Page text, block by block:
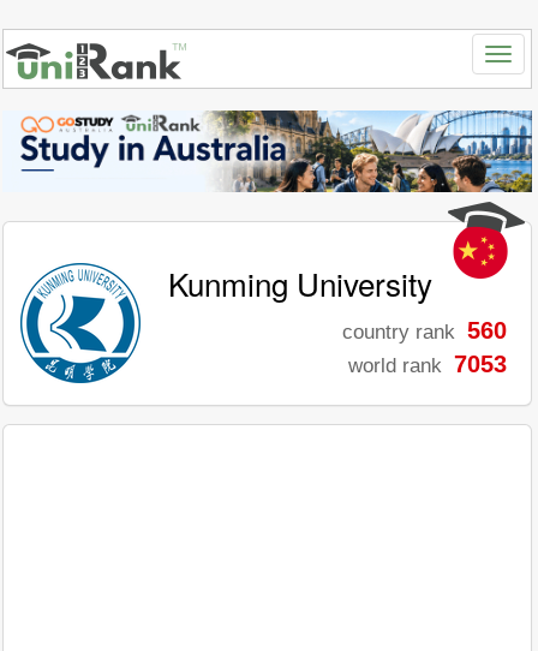
Kunming University
country rank 560
world rank 7053